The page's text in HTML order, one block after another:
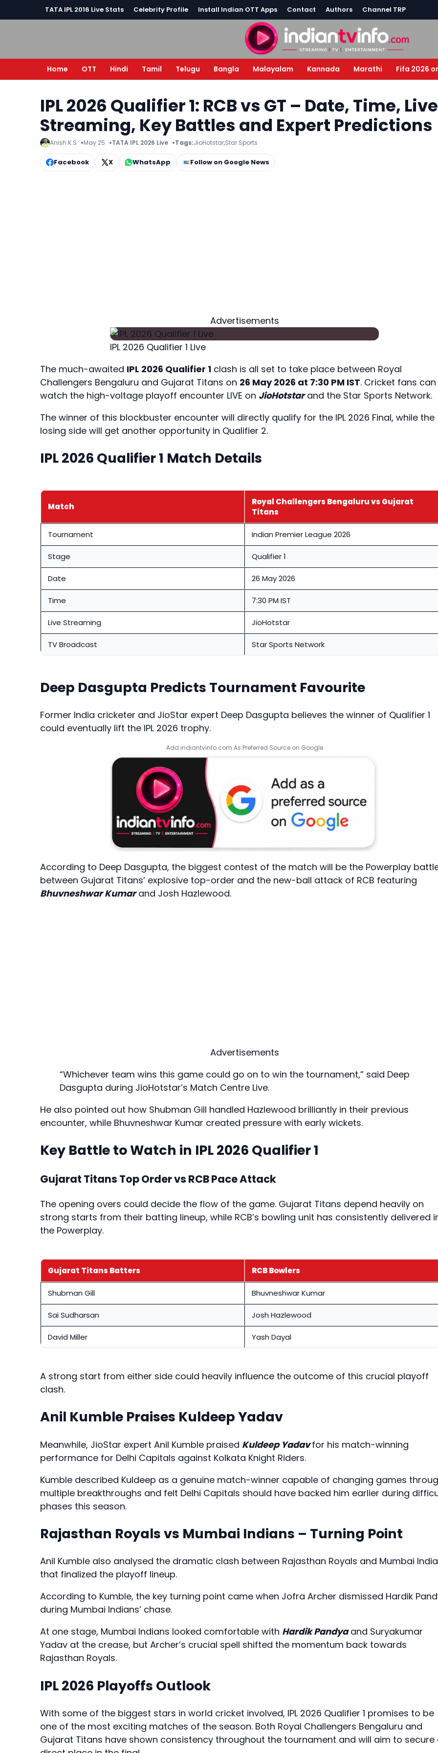
TATA IPL 2016 Live Stats Celebrity Profile Install Indian OTT Apps Contact Authors Channel TRP
Home OTT Hindi Tamil Telugu Bangla Malayalam Kannada Marathi Fifa 2026
IPL 2026 Qualifier 1: RCB vs GT – Date, Time, Live
Streaming, Key Battles and Expert Predictions
Anish K.S May 25 TATA IPL 2026 Live Tags:JioHotstar,Star Sports
Facebook X WhatsApp Follow on Google News
Advertisements
IPL 2026 Qualifier 1 Live
The much-awaited IPL 2026 Qualifier 1 clash is all set to take place between Royal
Challengers Bengaluru and Gujarat Titans on 26 May 2026 at 7:30 PM IST. Cricket fans can
watch the high-voltage playoff encounter LIVE on JioHotstarand the Star Sports Network.
The winner of this blockbuster encounter will directly qualify for the IPL 2026 Final, while the
losing side will get another opportunity in Qualifier 2.
IPL 2026 Qualifier 1 Match Details
Match
Royal Challengers Bengaluru vs Gujarat
Titans
Tournament Indian Premier League 2026
Stage Qualifier 1
Date 26 May 2026
Time 7:30 PM IST
Live Streaming JioHotstar
TV Broadcast Star Sports Network
Deep Dasgupta Predicts Tournament Favourite
Former India cricketer and JioStar expert Deep Dasgupta believes the winner of Qualifier 1
could eventually lift the IPL 2026 trophy.
Add indiantvinfo.com As Preferred Source on Google
According to Deep Dasgupta, the biggest contest of the match will be the Powerplay
between Gujarat Titans’ explosive top-order and the new-ball attack of RCB featuring
Bhuvneshwar Kumarand Josh Hazlewood.
Advertisements
“Whichever team wins this game could go on to win the tournament,” said Deep
Dasgupta during JioHotstar’s Match Centre Live.
He also pointed out how Shubman Gill handled Hazlewood brilliantly in their previous
encounter, while Bhuvneshwar Kumar created pressure with early wickets.
Key Battle to Watch in IPL 2026 Qualifier 1
Gujarat Titans Top Order vs RCB Pace Attack
The opening overs could decide the flow of the game. Gujarat Titans depend heavily on
strong starts from their batting lineup, while RCB’s bowling unit has consistently delivered
the Powerplay.
Gujarat Titans Batters RCB Bowlers
Shubman Gill Bhuvneshwar Kumar
Sai Sudharsan Josh Hazlewood
David Miller Yash Dayal
A strong start from either side could heavily influence the outcome of this crucial playoff
clash.
Anil Kumble Praises Kuldeep Yadav
Meanwhile, JioStar expert Anil Kumble praised Kuldeep Yadavfor his match-winning
performance for Delhi Capitals against Kolkata Knight Riders.
Kumble described Kuldeep as a genuine match-winner capable of changing games
multiple breakthroughs and felt Delhi Capitals should have backed him earlier during
phases this season.
Rajasthan Royals vs Mumbai Indians – Turning Point
Anil Kumble also analysed the dramatic clash between Rajasthan Royals and Mumbai
that finalized the playoff lineup.
According to Kumble, the key turning point came when Jofra Archer dismissed Hardik
during Mumbai Indians’ chase.
At one stage, Mumbai Indians looked comfortable with Hardik Pandya and Suryakumar
Yadav at the crease, but Archer’s crucial spell shifted the momentum back towards
Rajasthan Royals.
IPL 2026 Playoffs Outlook
With some of the biggest stars in world cricket involved, IPL 2026 Qualifier 1 promises to be
one of the most exciting matches of the season. Both Royal Challengers Bengaluru and
Gujarat Titans have shown consistency throughout the tournament and will aim to secure